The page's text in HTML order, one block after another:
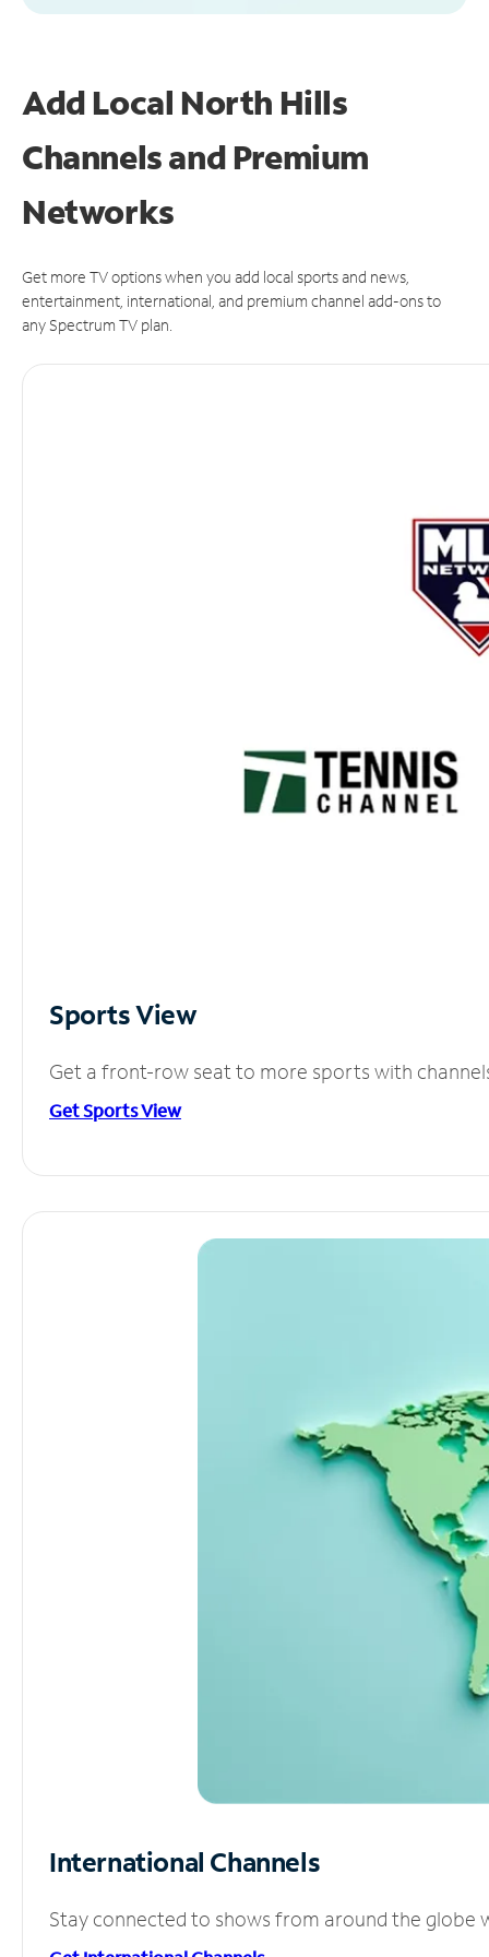
Add Local North Hills
Channels and Premium
Networks
Get more TV options when you add local sports and news,
entertainment, international, and premium channel add-ons to
any Spectrum TV plan.
Sports View
Get a front-row seat to more sports with
Get Sports View
International Channels
Stay connected to shows from around the globe